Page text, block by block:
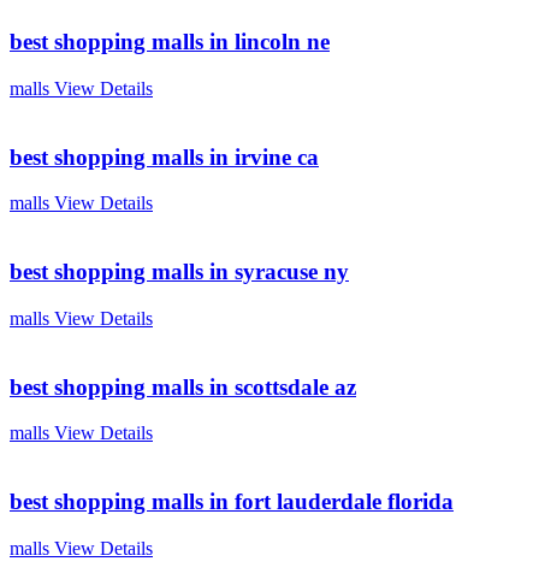
best shopping malls in lincoln ne
malls View Details
best shopping malls in irvine ca
malls View Details
best shopping malls in syracuse ny
malls View Details
best shopping malls in scottsdale az
malls View Details
best shopping malls in fort lauderdale florida
malls View Details